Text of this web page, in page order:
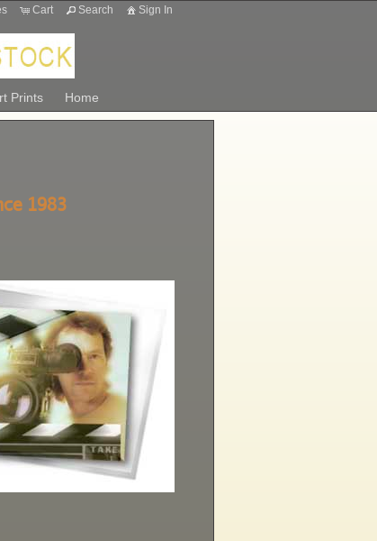
Cart Search Sign In
Prints Home
1983